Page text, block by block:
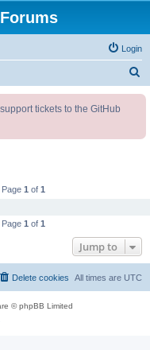
Login
tickets to the GitHub
1 of 1
1 of 1
Jump to
All times are UTC
Delete cookies
© phpBB Limited